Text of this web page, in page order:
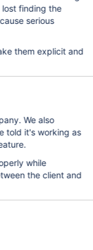
lost finding the
serious
them explicit and
We also
told it's working as
while
the client and